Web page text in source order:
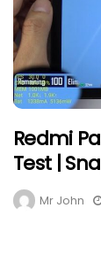
Redmi
Test |
Mr John